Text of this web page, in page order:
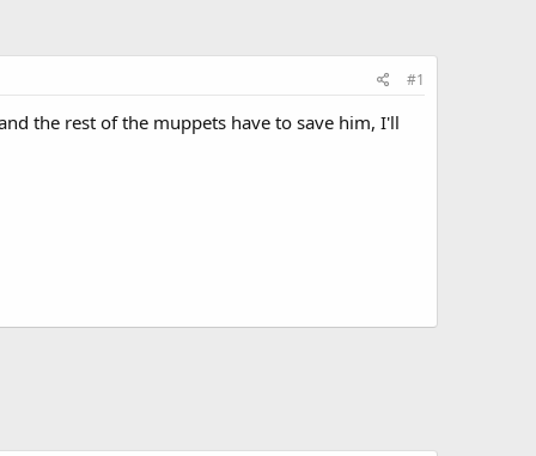
#1
the rest of the muppets have to save him, I'll